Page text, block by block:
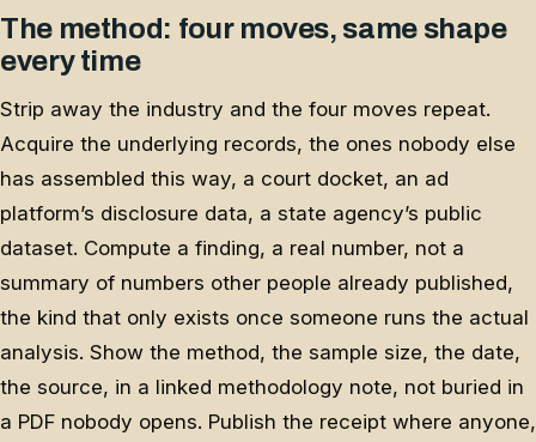
The method: four moves, same shape
every time
Strip away the industry and the four moves repeat.
Acquire the underlying records, the ones nobody else
has assembled this way, a court docket, an ad
platform’s disclosure data, a state agency’s public
dataset. Compute a finding, a real number, not a
summary of numbers other people already published,
the kind that only exists once someone runs the actual
analysis. Show the method, the sample size, the date,
the source, in a linked methodology note, not buried in
a PDF nobody opens. Publish the receipt where anyone,